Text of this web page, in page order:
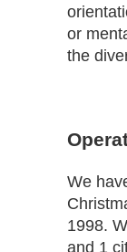
or
the
We
1998.
and 1